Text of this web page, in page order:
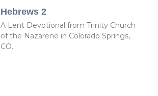
Hebrews 2
A Lent Devotional from Trinity Church
of the Nazarene in Colorado Springs,
CO.